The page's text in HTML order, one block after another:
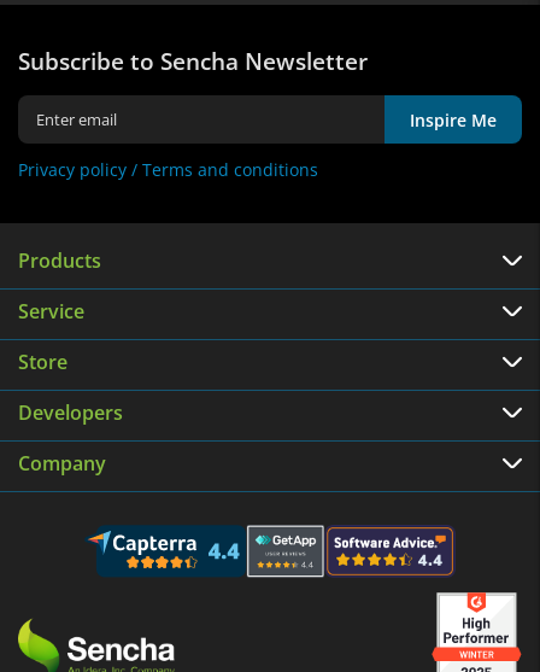
Subscribe to Sencha Newsletter
Inspire Me
Privacy policy / Terms and conditions
Products
Service
Store
Developers
Company